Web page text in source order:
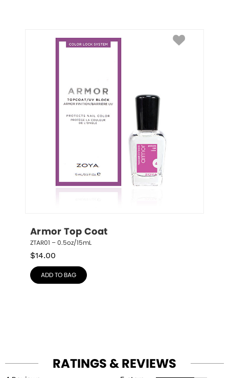
Armor Top Coat
ZTAR01 – 0.5oz/15mL
$14.00
ADD TO BAG
RATINGS & REVIEWS